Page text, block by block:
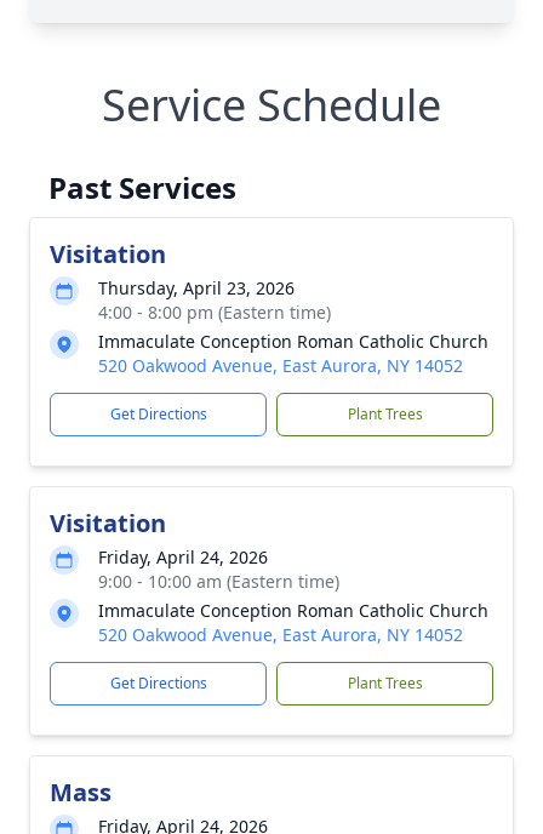
Service Schedule
Past Services
Visitation
Thursday, April 23, 2026
4:00 - 8:00 pm (Eastern time)
Immaculate Conception Roman Catholic Church
520 Oakwood Avenue, East Aurora, NY 14052
Get Directions Plant Trees
Visitation
Friday, April 24, 2026
9:00 - 10:00 am (Eastern time)
Immaculate Conception Roman Catholic Church
520 Oakwood Avenue, East Aurora, NY 14052
Get Directions Plant Trees
Mass
Friday, April 24, 2026